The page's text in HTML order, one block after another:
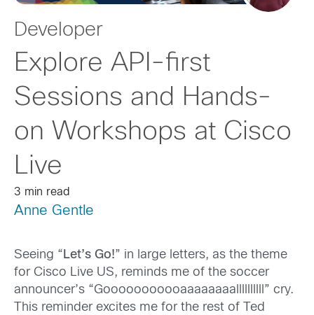
Developer
Explore API-first
Sessions and Hands-
on Workshops at Cisco
Live
3 min read
Anne Gentle
Seeing “ Let’s Go!” in large letters, as the theme
for Cisco Live US, reminds me of the soccer
announcer’s “Gooooooooooaaaaaaaallllllllll” cry.
This reminder excites me for the rest of Ted